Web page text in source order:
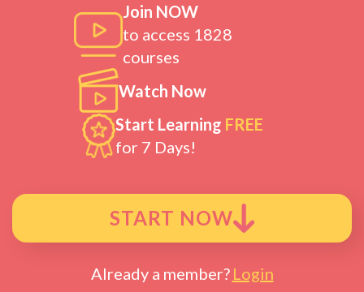
Join NOW
to access 1828
courses
Watch Now
Start Learning FREE
for 7 Days!
START NOW
Already a member? Login